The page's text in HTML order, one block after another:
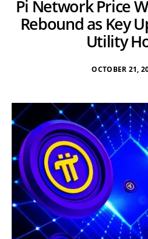
Pi Network Price
Rebound as Key
Utility
OCTOBER 21,